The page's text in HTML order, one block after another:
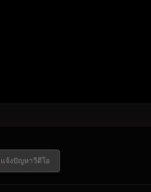
แจ้งปัญหาวีดีโอ